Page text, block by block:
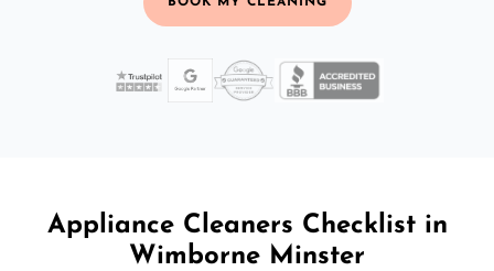
Appliance Cleaners Checklist in
Wimborne Minster